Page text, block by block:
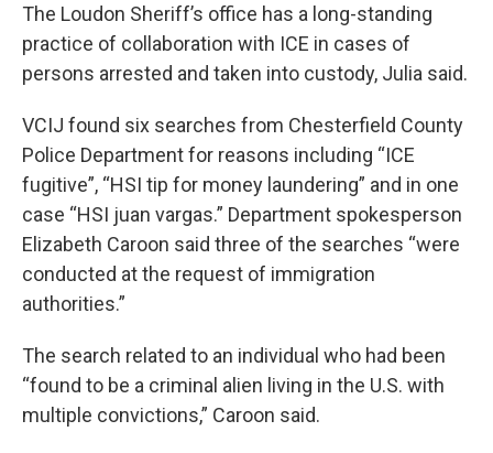
The Loudon Sheriff’s office has a long-standing
practice of collaboration with ICE in cases of
persons arrested and taken into custody, Julia said.
VCIJ found six searches from Chesterfield County
Police Department for reasons including “ICE
fugitive”, “HSI tip for money laundering” and in one
case “HSI juan vargas.” Department spokesperson
Elizabeth Caroon said three of the searches “were
conducted at the request of immigration
authorities.”
The search related to an individual who had been
“found to be a criminal alien living in the U.S. with
multiple convictions,” Caroon said.